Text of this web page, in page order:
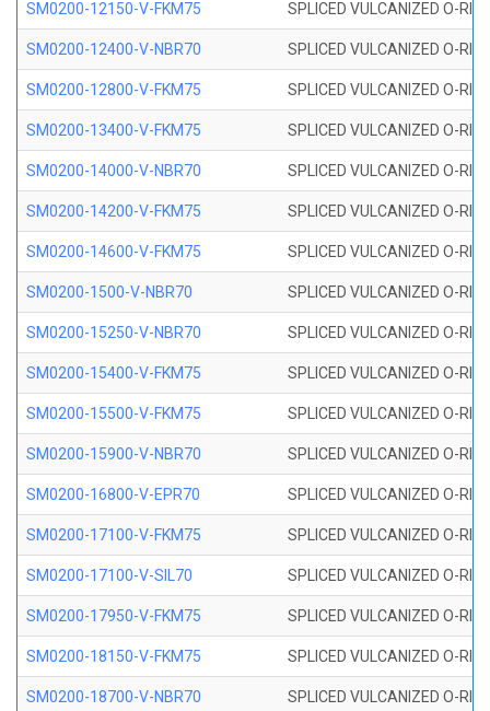
SM0200-12150-V-FKM75 SPLICED VULCANIZED O-
SM0200-12400-V-NBR70 SPLICED VULCANIZED O-
SM0200-12800-V-FKM75 SPLICED VULCANIZED O-
SM0200-13400-V-FKM75 SPLICED VULCANIZED O-
SM0200-14000-V-NBR70 SPLICED VULCANIZED O-
SM0200-14200-V-FKM75 SPLICED VULCANIZED O-
SM0200-14600-V-FKM75 SPLICED VULCANIZED O-
SM0200-1500-V-NBR70 SPLICED VULCANIZED O-
SM0200-15250-V-NBR70 SPLICED VULCANIZED O-
SM0200-15400-V-FKM75 SPLICED VULCANIZED O-
SM0200-15500-V-FKM75 SPLICED VULCANIZED O-
SM0200-15900-V-NBR70 SPLICED VULCANIZED O-
SM0200-16800-V-EPR70 SPLICED VULCANIZED O-
SM0200-17100-V-FKM75 SPLICED VULCANIZED O-
SM0200-17100-V-SIL70 SPLICED VULCANIZED O-
SM0200-17950-V-FKM75 SPLICED VULCANIZED O-
SM0200-18150-V-FKM75 SPLICED VULCANIZED O-
SM0200-18700-V-NBR70 SPLICED VULCANIZED O-